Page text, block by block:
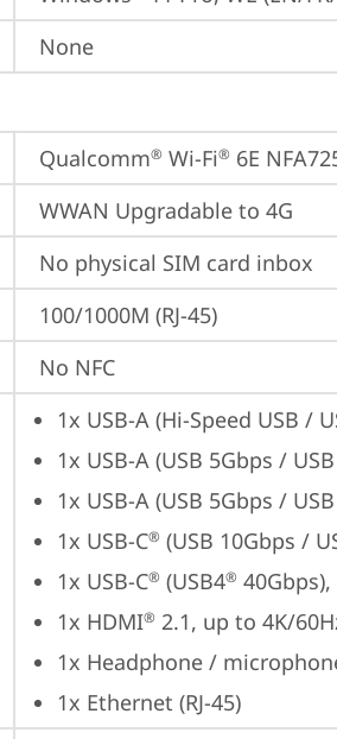
None
Qualcomm® Wi-Fi® 6E
WWAN Upgradable to 4G
No physical SIM card inbox
100/1000M (RJ-45)
No NFC
1x USB-A (Hi-Speed USB /
1x USB-A (USB 5Gbps /
1x USB-A (USB 5Gbps /
1x USB-C® (USB 10Gbps /
1x USB-C® (USB4®
1x HDMI® 2.1, up to 4K/
1x Headphone /
1x Ethernet (RJ-45)